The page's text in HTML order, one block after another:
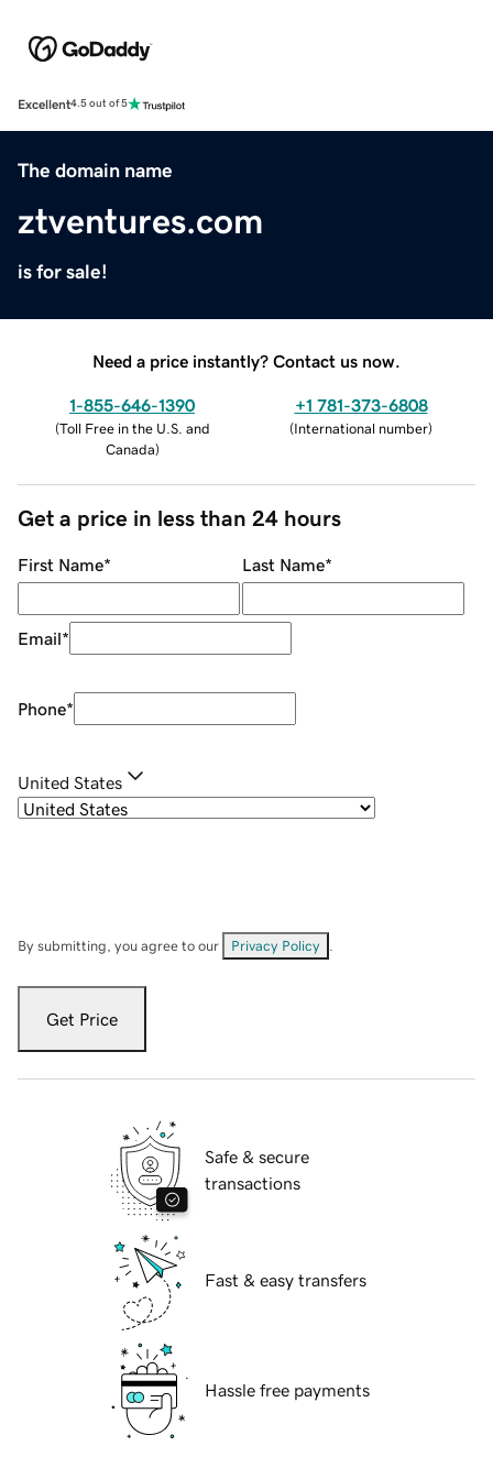
Excellent4.5 out of 5
The domain name
ztventures.com
is for sale!
Need a price instantly? Contact us now.
1-855-646-1390
(Toll Free in the U.S. and
Canada)
+1 781-373-6808
(International number)
Get a price in less than 24 hours
First Name* Last Name*
Email*
Phone*
United States
By submitting, you agree to our Privacy Policy
Get Price
Safe & secure
transactions
Fast & easy transfers
Hassle free payments